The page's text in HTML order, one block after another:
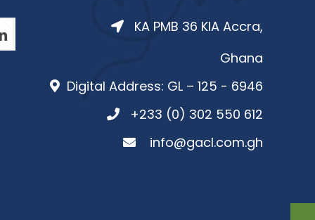
KA PMB 36 KIA Accra,
Ghana
Digital Address: GL – 125 - 6946
+233 (0) 302 550 612
info@gacl.com.gh